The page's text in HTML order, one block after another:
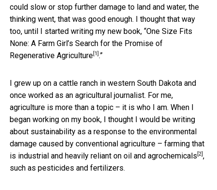
could slow or stop further damage to land and water, the
thinking went, that was good enough. I thought that way
too, until I started writing my new book, “One Size Fits
None: A Farm Girl’s Search for the Promise of
Regenerative Agriculture [1] .”
I grew up on a cattle ranch in western South Dakota and
once worked as an agricultural journalist. For me,
agriculture is more than a topic – it is who I am. When I
began working on my book, I thought I would be writing
about sustainability as a response to the environmental
damage caused by conventional agriculture – farming that
is industrial and heavily reliant on oil and agrochemicals [2] ,
such as pesticides and fertilizers.